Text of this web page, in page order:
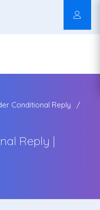
Conditional Reply
Reply |